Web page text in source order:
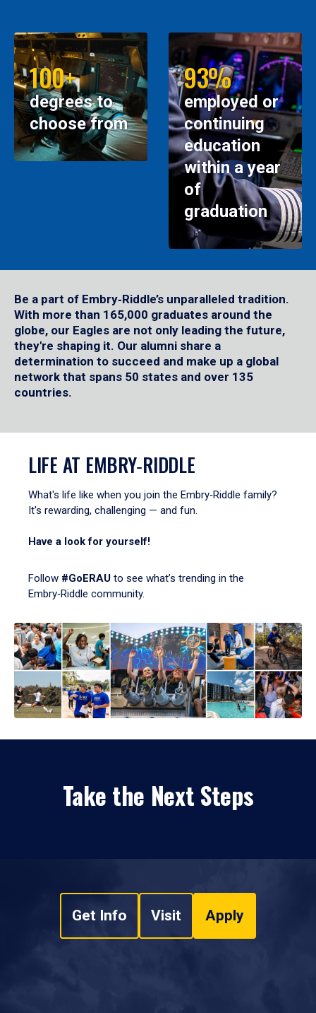
100+
degrees to
choose from
93%
employed or
continuing
education
within a year
of
graduation
Be a part of Embry‑Riddle’s unparalleled tradition.
With more than 165,000 graduates around the
globe, our Eagles are not only leading the future,
they're shaping it. Our alumni share a
determination to succeed and make up a global
network that spans 50 states and over 135
countries.
LIFE AT EMBRY‑RIDDLE
What's life like when you join the Embry‑Riddle family?
It's rewarding, challenging — and fun.
Have a look for yourself!
Follow #GoERAU to see what’s trending in the
Embry‑Riddle community.
Take the Next Steps
Get Info Visit Apply